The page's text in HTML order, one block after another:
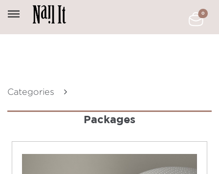
0
Categories
Packages